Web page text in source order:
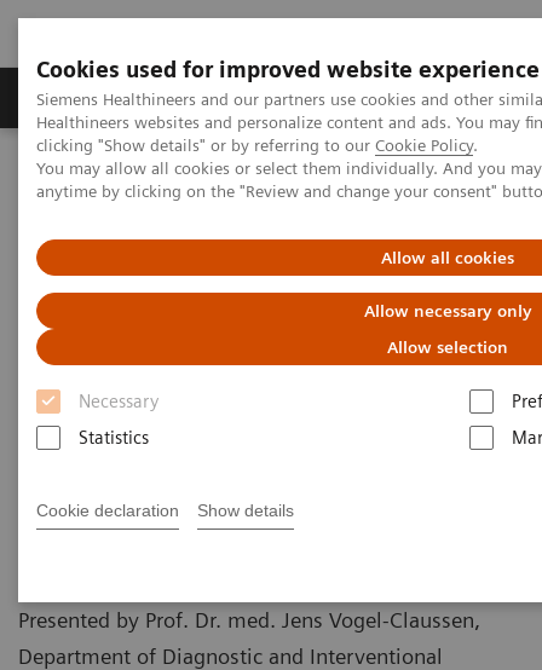
Cookies used for improved website experience
Siemens Healthineers and our partners use cookies and other
Healthineers websites and personalize content and ads. You may
clicking "Show details" or by referring to our Cookie Policy.
You may allow all cookies or select them individually. And you
anytime by clicking on the "Review and change your consent"
Allow all cookies
Allow necessary only
Allow selection
Necessary
Statistics
Cookie declaration Show details
Products & Services Support & Documentation
Home Medical Imaging
Computed Tomography
Computed Tomography News & Stories
Photon-counting CT – added
value in thoracic imaging
Presented by Prof. Dr. med. Jens Vogel-Claussen,
Department of Diagnostic and Interventional